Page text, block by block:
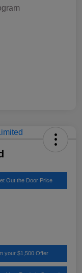
Out the Door Price
your $1,500 Offer